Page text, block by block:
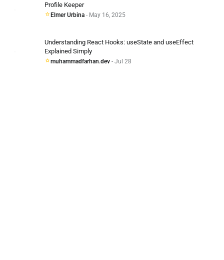
Profile Keeper
Elmer Urbina - May 16, 2025
Understanding React Hooks: useState and useEffect
Explained Simply
muhammadfarhan.dev - Jul 28